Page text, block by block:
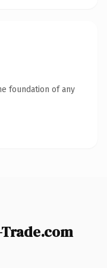
foundation of any